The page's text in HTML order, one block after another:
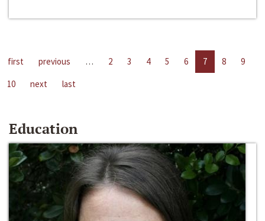
first previous … 2 3 4 5 6 7 8
9
10
next last
Education